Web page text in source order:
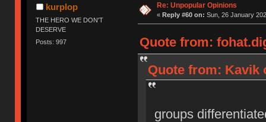
kurplop
THE HERO WE DON'T
DESERVE
Posts: 997
Re: Unpopular Opinions
« Reply #60 on: Sun, 26 January
Quote from:
Quote from: Kavik
groups